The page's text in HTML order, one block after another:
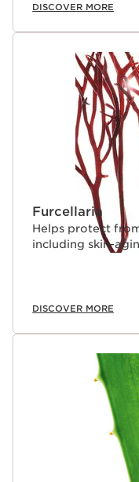
DISCOVER MORE
Furcellaria
Helps protect
including skin-
DISCOVER MORE